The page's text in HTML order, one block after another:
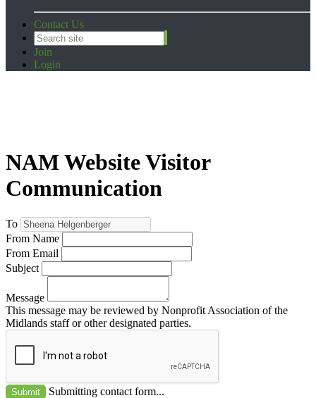
Contact Us
Join
Login
NAM Website Visitor
Communication
To
From Name
From Email
Subject
Message
This message may be reviewed by Nonprofit Association of the
Midlands staff or other designated parties.
Submit
Submitting contact form...